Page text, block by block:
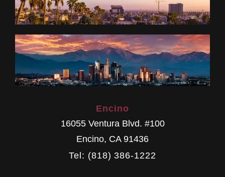
Encino
16055 Ventura Blvd. #100
Encino, CA 91436
Tel: (818) 386-1222